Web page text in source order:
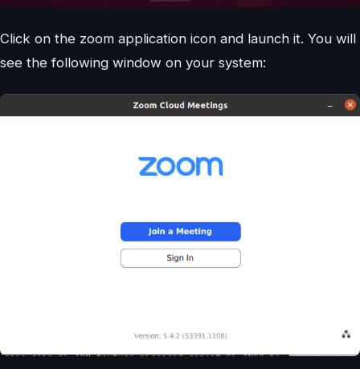
Click on the zoom application icon and launch it. You will
see the following window on your system: